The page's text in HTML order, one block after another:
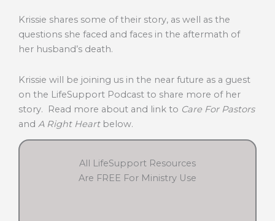
Krissie shares some of their story, as well as the
questions she faced and faces in the aftermath of
her husband’s death.
Krissie will be joining us in the near future as a guest
on the LifeSupport Podcast to share more of her
story. Read more about and link to Care For Pastors
and A Right Heartbelow.
All LifeSupport Resources
Are FREE For Ministry Use